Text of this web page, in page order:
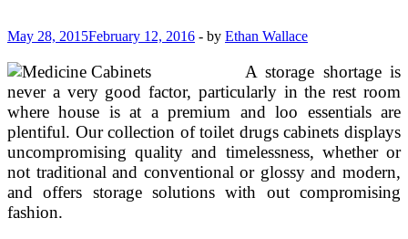
May 28, 2015February 12, 2016 - by Ethan Wallace
A storage shortage is
never a very good factor, particularly in the rest room
where house is at a premium and loo essentials are
plentiful. Our collection of toilet drugs cabinets displays
uncompromising quality and timelessness, whether or
not traditional and conventional or glossy and modern,
and offers storage solutions with out compromising
fashion.